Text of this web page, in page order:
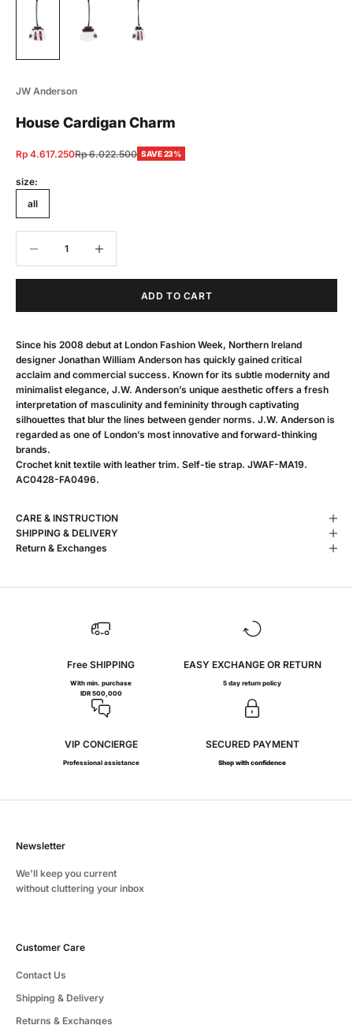
JW Anderson
House Cardigan Charm
Sale price
Rp 4.617.250Regular price
Rp 6.022.500 SAVE 23%
size:
all
ADD TO CART
Since his 2008 debut at London Fashion Week, Northern Ireland
designer Jonathan William Anderson has quickly gained critical
acclaim and commercial success. Known for its subtle modernity and
minimalist elegance, J.W. Anderson’s unique aesthetic offers a fresh
interpretation of masculinity and femininity through captivating
silhouettes that blur the lines between gender norms. J.W. Anderson is
regarded as one of London’s most innovative and forward-thinking
brands.
Crochet knit textile with leather trim. Self-tie strap. JWAF-MA19.
AC0428-FA0496.
CARE & INSTRUCTION
SHIPPING & DELIVERY
Return & Exchanges
Free SHIPPING
With min. purchase
IDR 500,000
EASY EXCHANGE OR RETURN
5 day return policy
VIP CONCIERGE
Professional assistance
SECURED PAYMENT
Shop with confidence
Newsletter
We'll keep you current
without cluttering your inbox
Customer Care
Contact Us
Shipping & Delivery
Returns & Exchanges